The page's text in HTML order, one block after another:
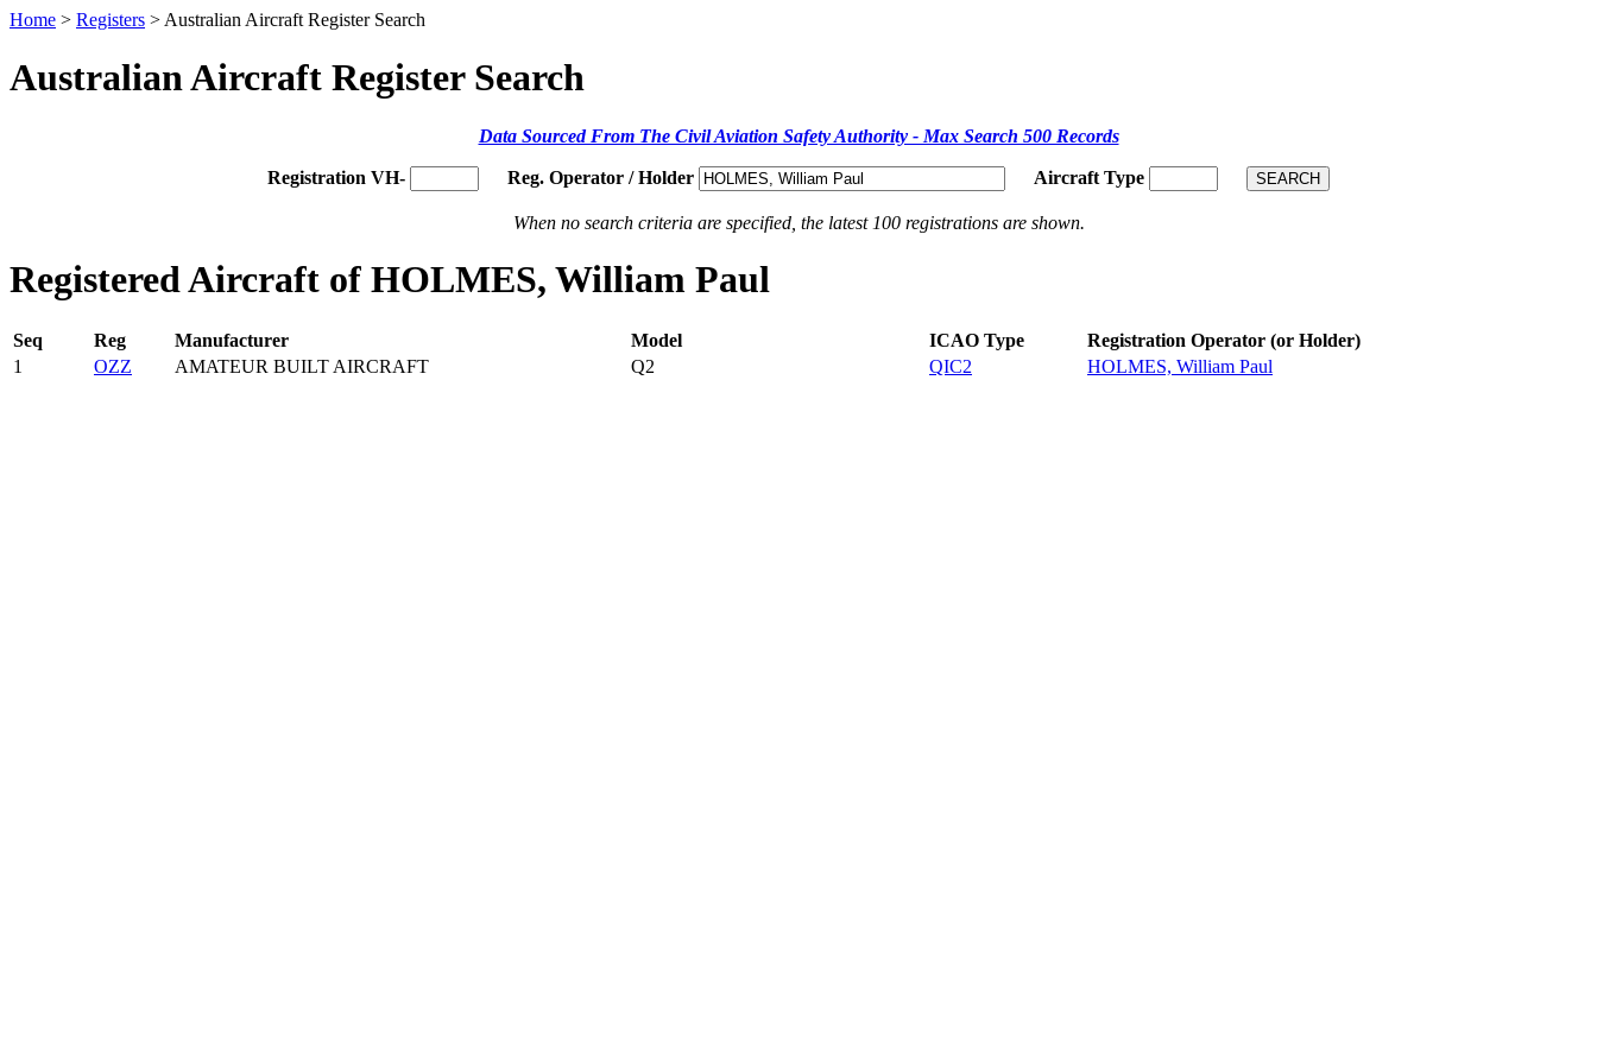
Home > Registers > Australian Aircraft Register Search
Australian Aircraft Register Search
Data Sourced From The Civil Aviation Safety Authority - Max Search 500 Records
Registration VH- Reg. Operator / Holder Aircraft Type
When no search criteria are specified, the latest 100 registrations are shown.
Registered Aircraft of HOLMES, William Paul
Seq Reg Manufacturer Model ICAO Type
Registration Operator (or Holder)
1
OZZ AMATEUR BUILT AIRCRAFT Q2 QIC2 HOLMES, William Paul